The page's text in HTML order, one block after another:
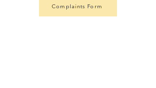
Complaints Form